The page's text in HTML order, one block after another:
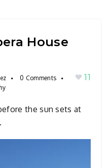
House
0 Comments
11
the sun sets at